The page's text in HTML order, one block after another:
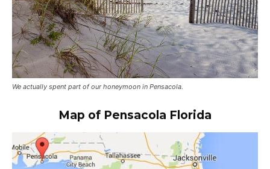
We actually spent part of our honeymoon in Pensacola.
Map of Pensacola Florida